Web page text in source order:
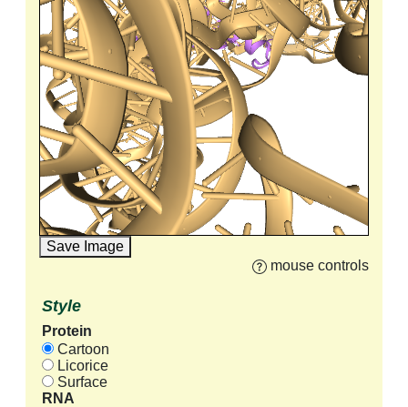
Save Image
mouse controls
Style
Protein
Cartoon
Licorice
Surface
RNA